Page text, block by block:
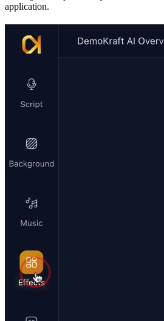
application.